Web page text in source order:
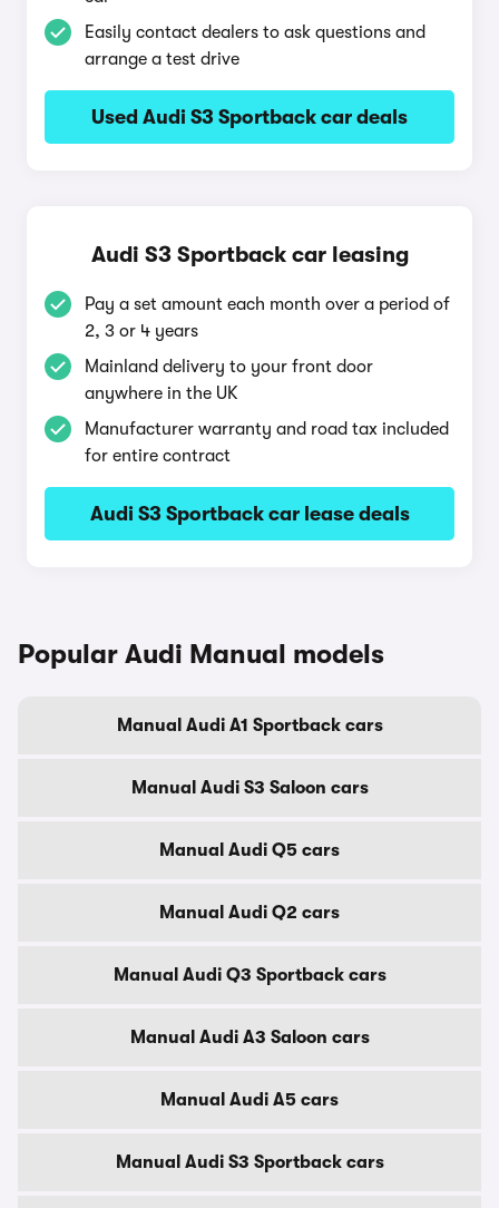
Easily contact dealers to ask questions and
arrange a test drive
Used Audi S3 Sportback car deals
Audi S3 Sportback car leasing
Pay a set amount each month over a period of
2, 3 or 4 years
Mainland delivery to your front door
anywhere in the UK
Manufacturer warranty and road tax included
for entire contract
Audi S3 Sportback car lease deals
Popular Audi Manual models
Manual Audi A1 Sportback cars
Manual Audi S3 Saloon cars
Manual Audi Q5 cars
Manual Audi Q2 cars
Manual Audi Q3 Sportback cars
Manual Audi A3 Saloon cars
Manual Audi A5 cars
Manual Audi S3 Sportback cars